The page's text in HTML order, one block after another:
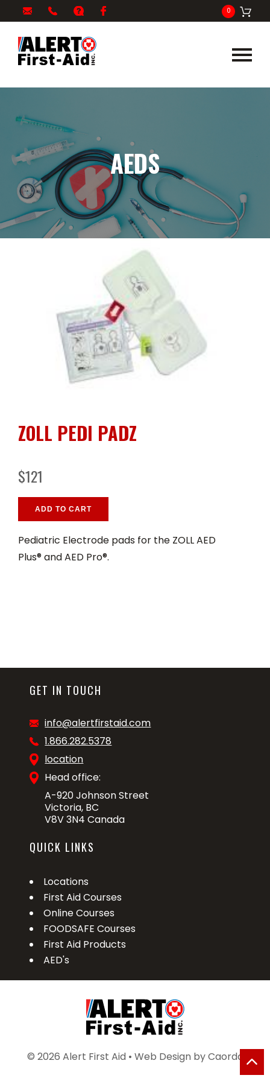
info@alertfirstaid.com
866-
5378
FAQ 0
AEDS
ZOLL PEDI PADZ
$121
ADD TO CART
Pediatric Electrode pads for the ZOLL AED
Plus® and AED Pro®.
GET IN TOUCH
info@alertfirstaid.com
1.866.282.5378
location
Head office:
A-920 Johnson Street
Victoria, BC
V8V 3N4 Canada
QUICK LINKS
Locations
First Aid Courses
Online Courses
FOODSAFE Courses
First Aid Products
AED's
© 2026 Alert First Aid • Web Design byCaorda